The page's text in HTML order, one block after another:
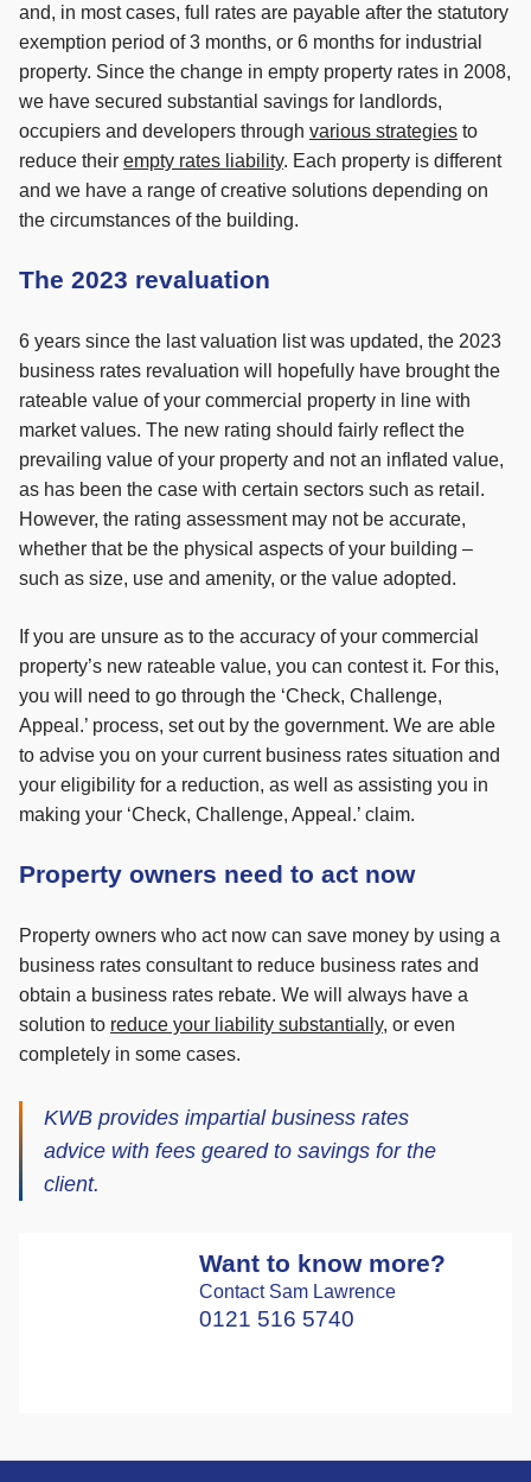
and, in most cases, full rates are payable after the statutory
exemption period of 3 months, or 6 months for industrial
property. Since the change in empty property rates in 2008,
we have secured substantial savings for landlords,
occupiers and developers through various strategies to
reduce their empty rates liability. Each property is different
and we have a range of creative solutions depending on
the circumstances of the building.
The 2023 revaluation
6 years since the last valuation list was updated, the 2023
business rates revaluation will hopefully have brought the
rateable value of your commercial property in line with
market values. The new rating should fairly reflect the
prevailing value of your property and not an inflated value,
as has been the case with certain sectors such as retail.
However, the rating assessment may not be accurate,
whether that be the physical aspects of your building –
such as size, use and amenity, or the value adopted.
If you are unsure as to the accuracy of your commercial
property’s new rateable value, you can contest it. For this,
you will need to go through the ‘Check, Challenge,
Appeal.’ process, set out by the government. We are able
to advise you on your current business rates situation and
your eligibility for a reduction, as well as assisting you in
making your ‘Check, Challenge, Appeal.’ claim.
Property owners need to act now
Property owners who act now can save money by using a
business rates consultant to reduce business rates and
obtain a business rates rebate. We will always have a
solution to reduce your liability substantially, or even
completely in some cases.
KWB provides impartial business rates
advice with fees geared to savings for the
client.
Want to know more?
Contact Sam Lawrence
0121 516 5740